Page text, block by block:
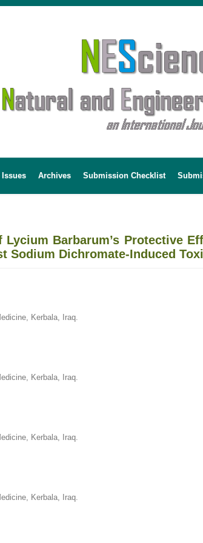
Archives Submission Checklist
Barbarum’s Protective
Sodium Dichromate-Induced
Kerbala, Iraq.
Kerbala, Iraq.
Kerbala, Iraq.
Kerbala, Iraq.